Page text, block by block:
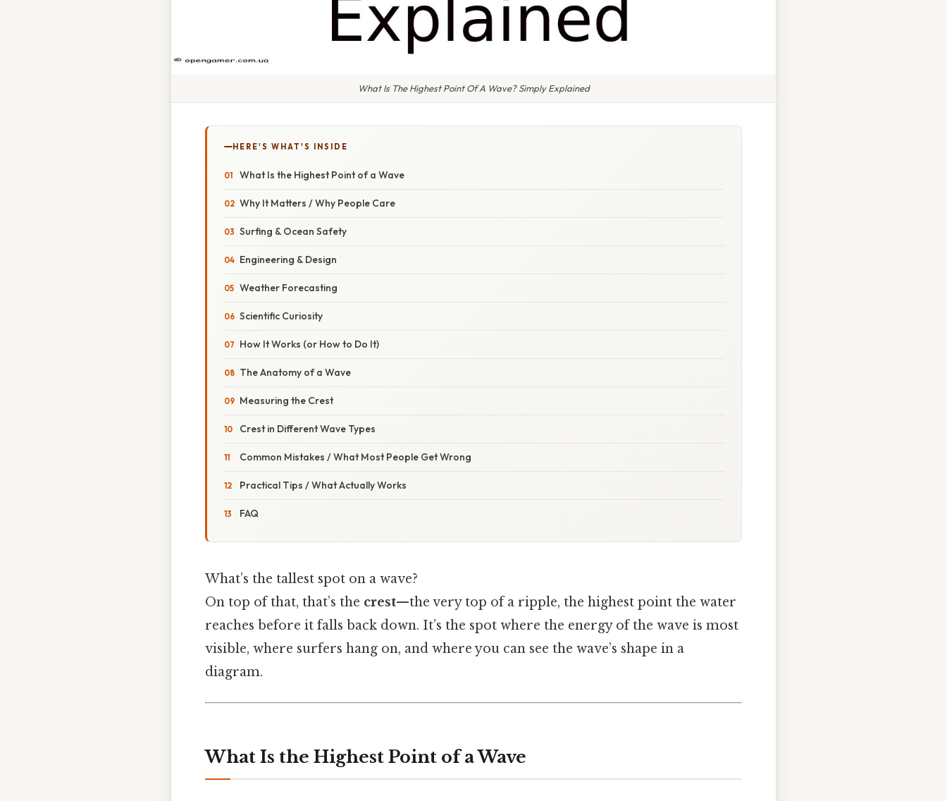
What Is The Highest Point Of A Wave? Simply Explained
HERE'S WHAT'S INSIDE
What Is the Highest Point of a Wave
Why It Matters / Why People Care
Surfing & Ocean Safety
Engineering & Design
Weather Forecasting
Scientific Curiosity
How It Works (or How to Do It)
The Anatomy of a Wave
Measuring the Crest
Crest in Different Wave Types
Common Mistakes / What Most People Get Wrong
Practical Tips / What Actually Works
FAQ
What’s the tallest spot on a wave?
On top of that, that’s the crest—the very top of a ripple, the highest point the water
reaches before it falls back down. It’s the spot where the energy of the wave is most
visible, where surfers hang on, and where you can see the wave’s shape in a
diagram.
What Is the Highest Point of a Wave